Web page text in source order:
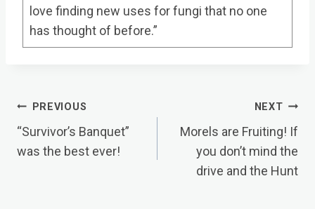
love finding new uses for fungi that no one
has thought of before.”
Post
Navigation
PREVIOUS
“Survivor’s Banquet”
was the best ever!
NEXT
Morels are Fruiting! If
you don’t mind the
drive and the Hunt